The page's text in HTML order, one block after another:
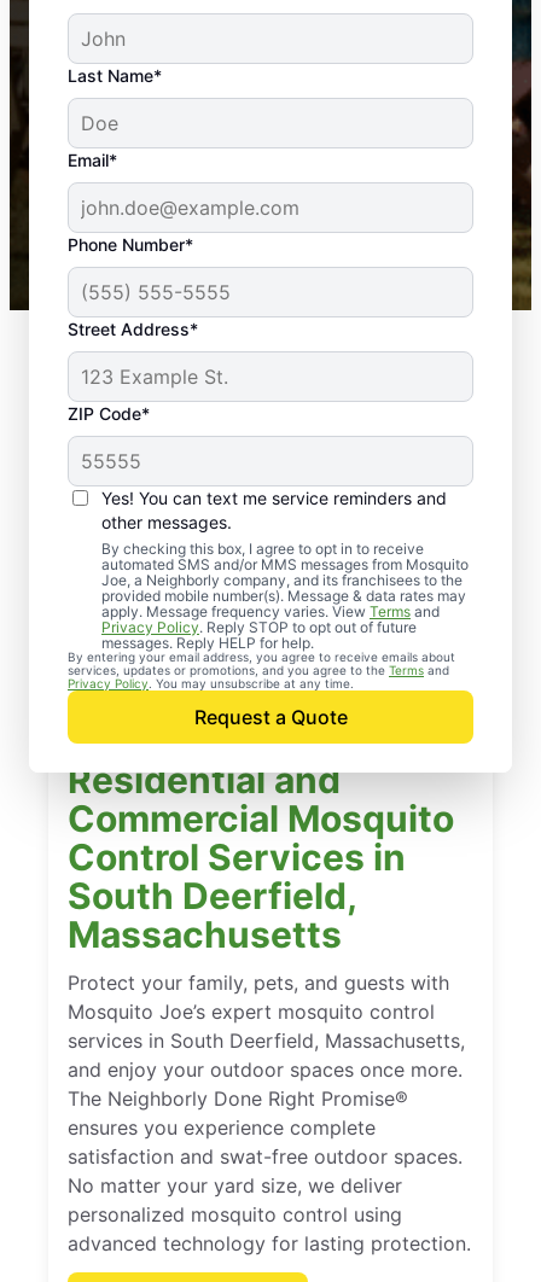
Last Name*
Email*
Phone Number*
Street Address*
ZIP Code*
Yes! You can text me service reminders and
other messages.
By checking this box, I agree to opt in to receive
automated SMS and/or MMS messages from Mosquito
Joe, a Neighborly company, and its franchisees to the
provided mobile number(s). Message & data rates may
apply. Message frequency varies. View Terms and
Privacy Policy. Reply STOP to opt out of future
messages. Reply HELP for help.
By entering your email address, you agree to receive emails about
services, updates or promotions, and you agree to the Terms and
Privacy Policy . You may unsubscribe at any time.
Request a Quote
An absolute must! Excellent mosquito control
service! Professional, reliable, and effective. Our
yard is now mosquito-free, and we can finally enjoy
the outdoors again. Highly recommend!
-- Crista B.
43,000+
Google reviews gathered from
Mosquito Joe franchises nationwide.
Residential and
Commercial Mosquito
Control Services in
South Deerfield,
Massachusetts
Protect your family, pets, and guests with
Mosquito Joe’s expert mosquito control
services in South Deerfield, Massachusetts,
and enjoy your outdoor spaces once more.
The Neighborly Done Right Promise®
ensures you experience complete
satisfaction and swat-free outdoor spaces.
No matter your yard size, we deliver
personalized mosquito control using
advanced technology for lasting protection.